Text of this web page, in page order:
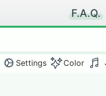
F.A.Q.
Settings Color